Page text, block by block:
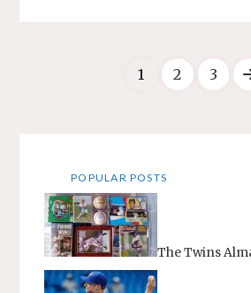
1 2 3
POPULAR POSTS
The Twins